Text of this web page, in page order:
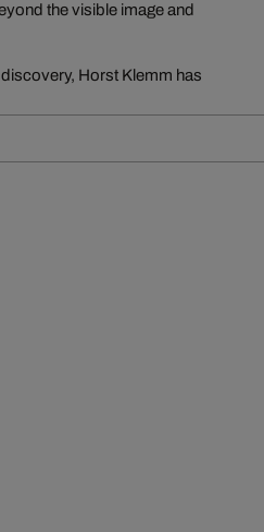
the visible image and
Horst Klemm has